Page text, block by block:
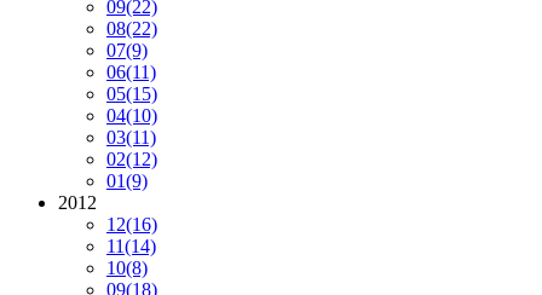
09(22)
08(22)
07(9)
06(11)
05(15)
04(10)
03(11)
02(12)
01(9)
2012
12(16)
11(14)
10(8)
09(18)